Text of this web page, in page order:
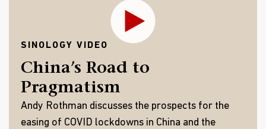
SINOLOGY VIDEO
China’s Road to
Pragmatism
Andy Rothman discusses the prospects for the
easing of COVID lockdowns in China and the